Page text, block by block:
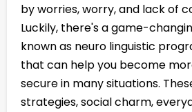
by worries, worry, and lack of
Luckily, there's a game-
known as neuro linguistic
that can help you become
secure in many situations.
strategies, social charm,